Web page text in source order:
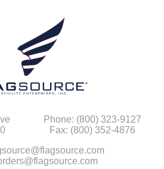
Phone: (800) 323-9127
Fax: (800) 352-4876